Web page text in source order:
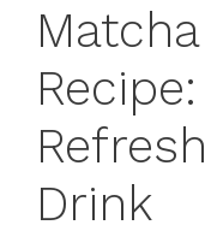
Drink